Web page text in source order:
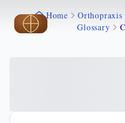
Skip to main content
Home Orthopraxis
Glossary
Skip to main content